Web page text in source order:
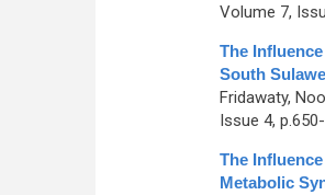
Volume 7,
The
South
Fridawaty,
Issue 4,
The
Metabolic